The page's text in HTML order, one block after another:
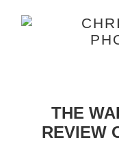
THE
REVIEW